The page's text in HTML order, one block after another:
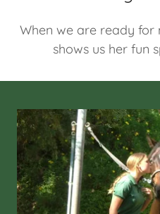
When we are ready for
shows us her fun